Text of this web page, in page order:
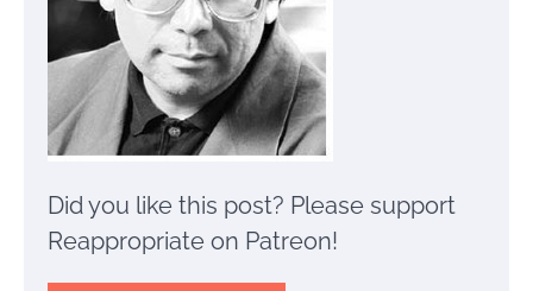
Did you like this post? Please support
Reappropriate on Patreon!